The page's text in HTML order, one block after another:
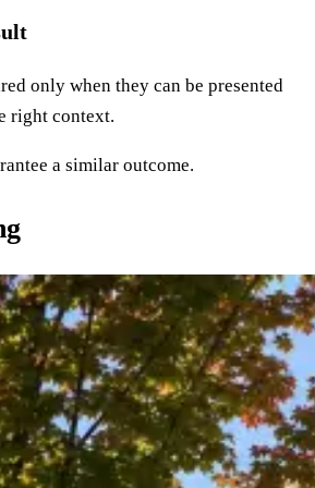
only when they can be presented
right context.
a similar outcome.